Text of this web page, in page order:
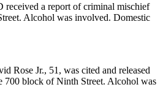
received a report of criminal mischief
Alcohol was involved. Domestic
Rose Jr., 51, was cited and released
700 block of Ninth Street. Alcohol was